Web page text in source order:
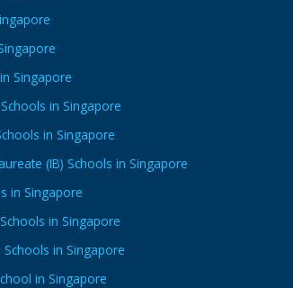
Singapore
in Singapore
in Singapore
(IB) Schools in Singapore
in Singapore
in Singapore
Schools in Singapore
in Singapore